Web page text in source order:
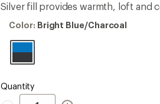
Silver fill provides warmth, loft and
Color:
Blue/Charcoal
Color: Bright Blue/Charcoal
Quantity
Quantity